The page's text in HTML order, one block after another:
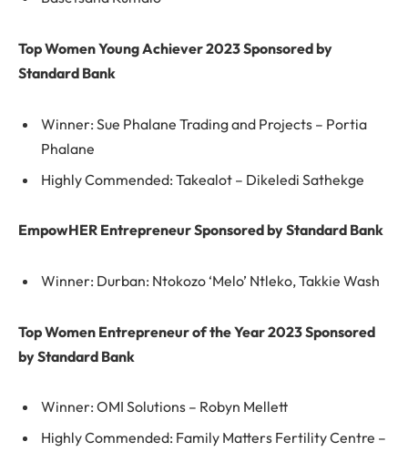
Top Women Young Achiever 2023 Sponsored by
Standard Bank
Winner: Sue Phalane Trading and Projects – Portia
Phalane
Highly Commended: Takealot – Dikeledi Sathekge
EmpowHER Entrepreneur Sponsored by Standard Bank
Winner: Durban: Ntokozo ‘Melo’ Ntleko, Takkie Wash
Top Women Entrepreneur of the Year 2023 Sponsored
by Standard Bank
Winner: OMI Solutions – Robyn Mellett
Highly Commended: Family Matters Fertility Centre –